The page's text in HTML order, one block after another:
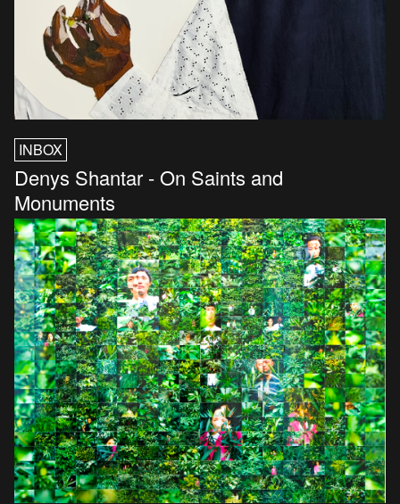
INBOX
Denys Shantar - On Saints and
Monuments